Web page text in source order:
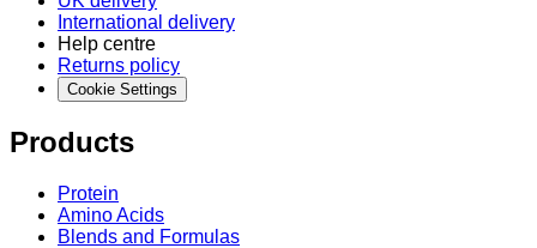
International delivery
Help centre
Returns policy
Cookie Settings
Products
Protein
Amino Acids
Blends and Formulas